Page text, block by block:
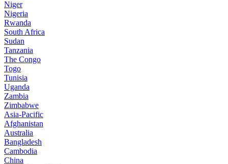
Niger
Nigeria
Rwanda
South Africa
Sudan
Tanzania
The Congo
Togo
Tunisia
Uganda
Zambia
Zimbabwe
Asia-Pacific
Afghanistan
Australia
Bangladesh
Cambodia
China